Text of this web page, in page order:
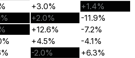
+3.0%
+1.4%
+2.0%
-11.9%
+12.6%
-7.2%
+4.5%
-4.1%
-2.0%
+6.3%